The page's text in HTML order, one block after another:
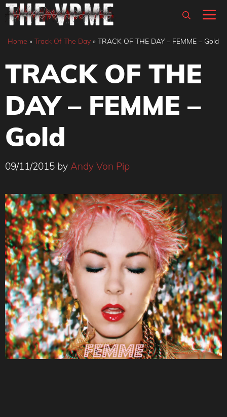
Skip
content
Home » Track Of The Day » TRACK OF THE DAY – FEMME – Gold
TRACK OF THE
DAY – FEMME –
Gold
09/11/2015 by Andy Von Pip